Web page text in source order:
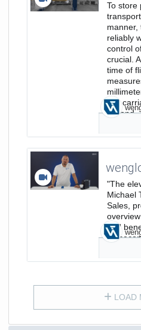
To store
manner,
reliably
control
crucial.
time of
film
second.
on
00:13
741
"The
Michael
Sales,
and
30
points
00:49
24077
LOAD